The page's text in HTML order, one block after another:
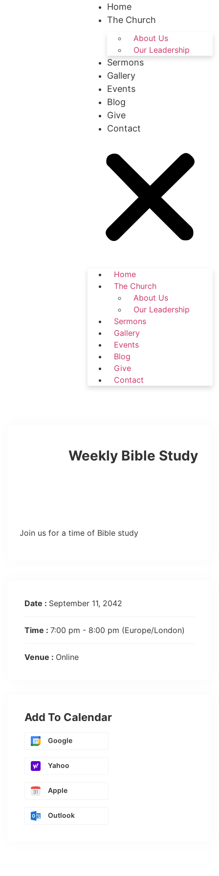
Home
The Church
About Us
Our Leadership
Sermons
Gallery
Events
Blog
Give
Contact
Home
The Church
About Us
Our Leadership
Sermons
Gallery
Events
Blog
Give
Contact
Weekly Bible Study
Join us for a time of Bible study
Date : September 11, 2042
Time : 7:00 pm - 8:00 pm (Europe/London)
Venue : Online
Add To Calendar
Google
Yahoo
Apple
Outlook